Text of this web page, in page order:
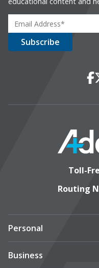
Toll-
Routing
Personal
Business